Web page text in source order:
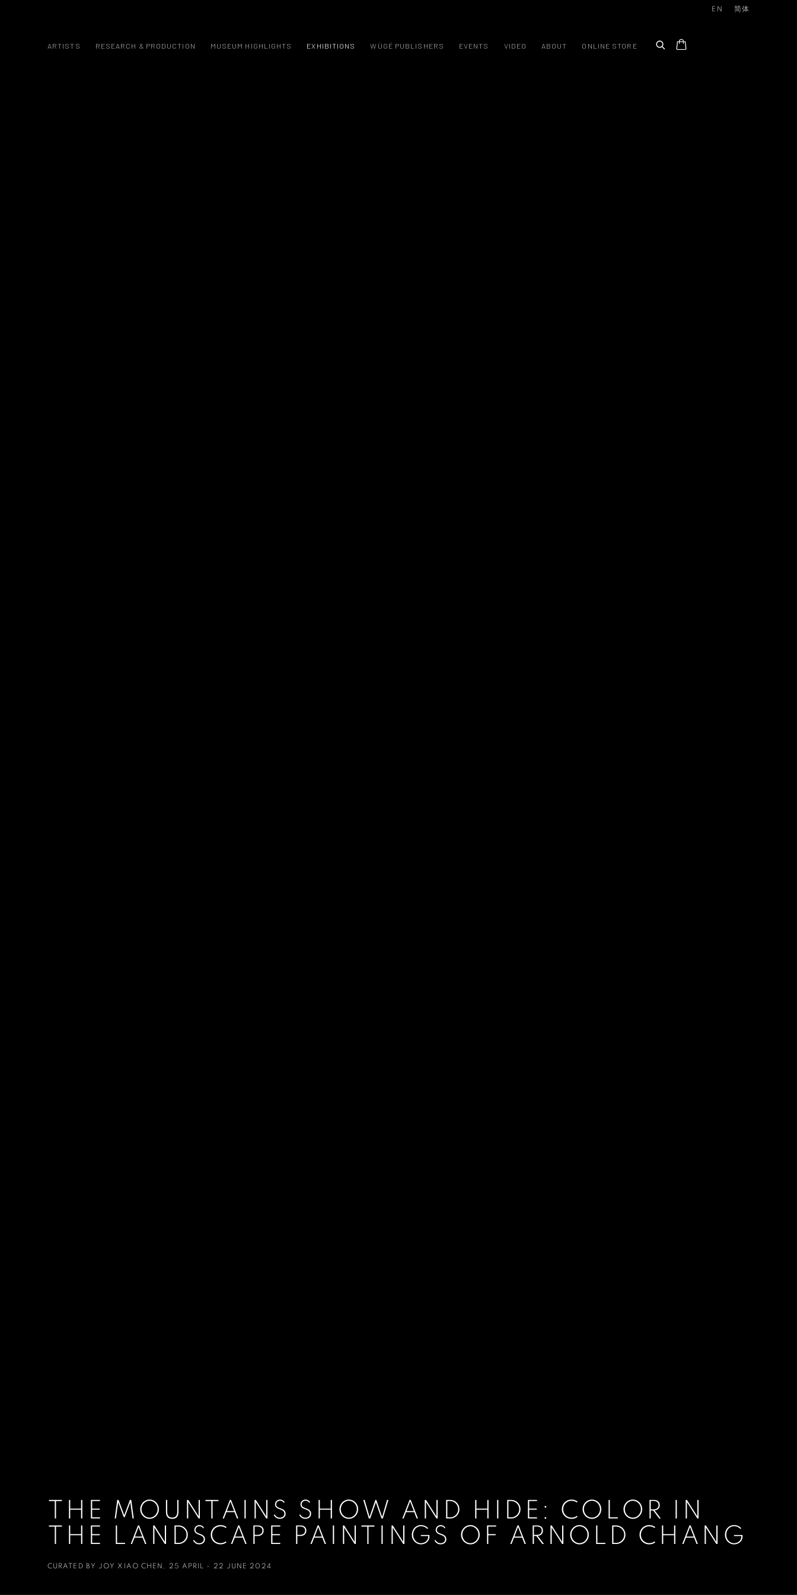
ARTISTS RESEARCH & PRODUCTION MUSEUM HIGHLIGHTS EXHIBITIONS WÙGÉ PUBLISHERS EVENTS VIDEO ABOUT ONLINE STORE
EN 简体
THE MOUNTAINS SHOW AND HIDE: COLOR IN
THE LANDSCAPE PAINTINGS OF ARNOLD CHANG
CURATED BY JOY XIAO CHEN 25 APRIL - 22 JUNE 2024